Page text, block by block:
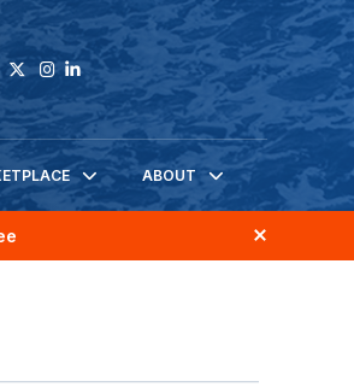
ABOUT